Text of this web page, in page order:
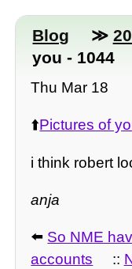
Blog ≫
you - 1044
Thu Mar 18
⬆️Pictures of
i think robert
anja
⬅️ So NME
accounts
::